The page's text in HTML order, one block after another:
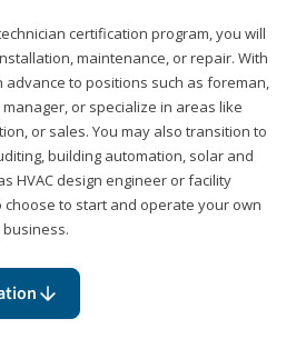
certification program, you will
maintenance, or repair. With
advance to positions such as foreman,
or specialize in areas like
or sales. You may also transition to
building automation, solar and
HVAC design engineer or facility
choose to start and operate your own
business.